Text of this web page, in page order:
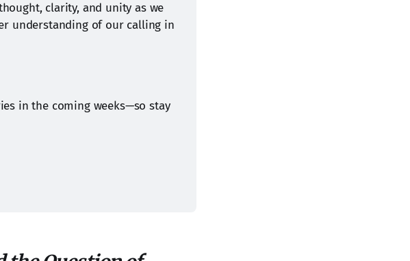
clarity, and unity as we
understanding of our calling in
in the coming weeks—so stay